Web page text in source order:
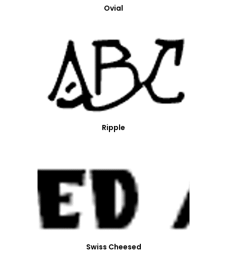
Ovial
Ripple
Swiss Cheesed